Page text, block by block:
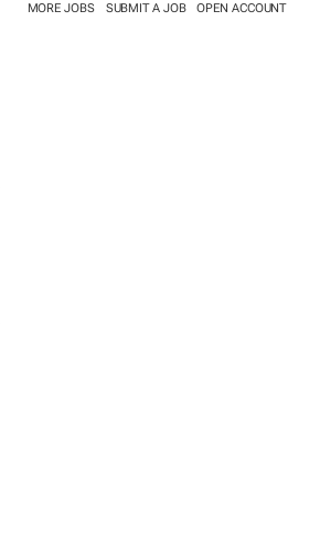
MORE JOBS SUBMIT A JOB OPEN ACCOUNT